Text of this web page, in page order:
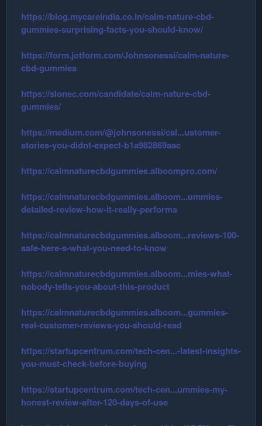
https://blog.mycareindia.co.in/calm-nature-cbd-
gummies-surprising-facts-you-should-know/
https://form.jotform.com/Johnsonessi/calm-nature-
cbd-gummies
https://slonec.com/candidate/calm-nature-cbd-
gummies/
https://medium.com/@johnsonessi/cal...ustomer-
stories-you-didnt-expect-b1a982869aac
https://calmnaturecbdgummies.alboompro.com/
https://calmnaturecbdgummies.alboom...ummies-
detailed-review-how-it-really-performs
https://calmnaturecbdgummies.alboom...reviews-100-
safe-here-s-what-you-need-to-know
https://calmnaturecbdgummies.alboom...mies-what-
nobody-tells-you-about-this-product
https://calmnaturecbdgummies.alboom...gummies-
real-customer-reviews-you-should-read
https://startupcentrum.com/tech-cen...-latest-insights-
you-must-check-before-buying
https://startupcentrum.com/tech-cen...ummies-my-
honest-review-after-120-days-of-use